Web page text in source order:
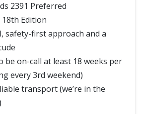
2391 Preferred
18th Edition
safety-first approach and a
be on-call at least 18 weeks per
every 3rd weekend)
transport (we’re in the